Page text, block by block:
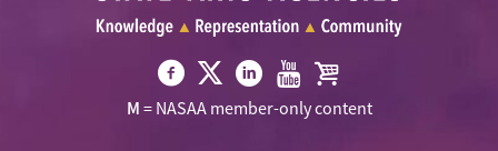
Visit
Visit
NASAAVisit Visit Visit
M = NASAA member-only content